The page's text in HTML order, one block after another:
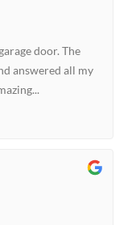
door. The
answered all my